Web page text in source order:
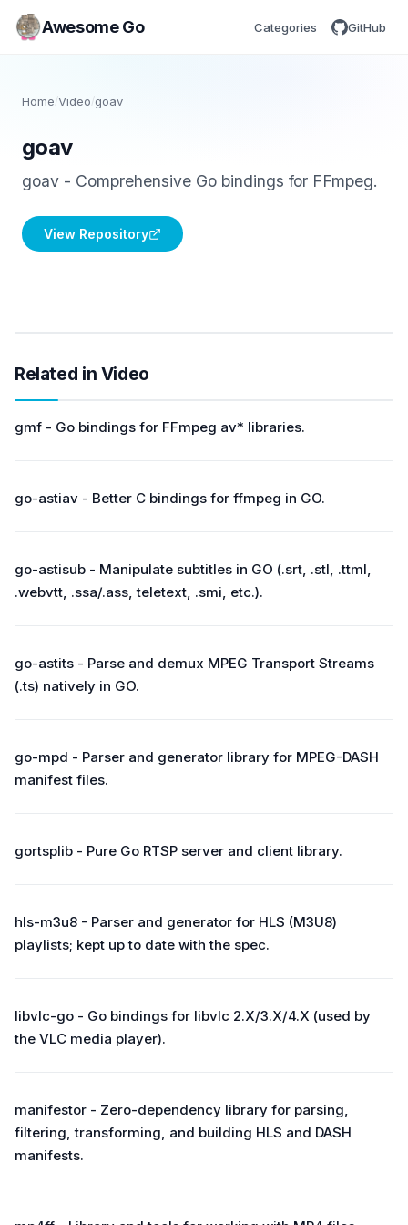
Awesome Go Categories GitHub
Home/Video /goav
goav
goav - Comprehensive Go bindings for FFmpeg.
View Repository
Related in Video
gmf - Go bindings for FFmpeg av* libraries.
go-astiav - Better C bindings for ffmpeg in GO.
go-astisub - Manipulate subtitles in GO (.srt, .stl, .ttml,
.webvtt, .ssa/.ass, teletext, .smi, etc.).
go-astits - Parse and demux MPEG Transport Streams
(.ts) natively in GO.
go-mpd - Parser and generator library for MPEG-DASH
manifest files.
gortsplib - Pure Go RTSP server and client library.
hls-m3u8 - Parser and generator for HLS (M3U8)
playlists; kept up to date with the spec.
libvlc-go - Go bindings for libvlc 2.X/3.X/4.X (used by
the VLC media player).
manifestor - Zero-dependency library for parsing,
filtering, transforming, and building HLS and DASH
manifests.